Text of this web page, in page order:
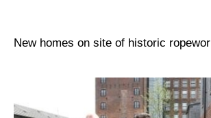
New homes on site of historic